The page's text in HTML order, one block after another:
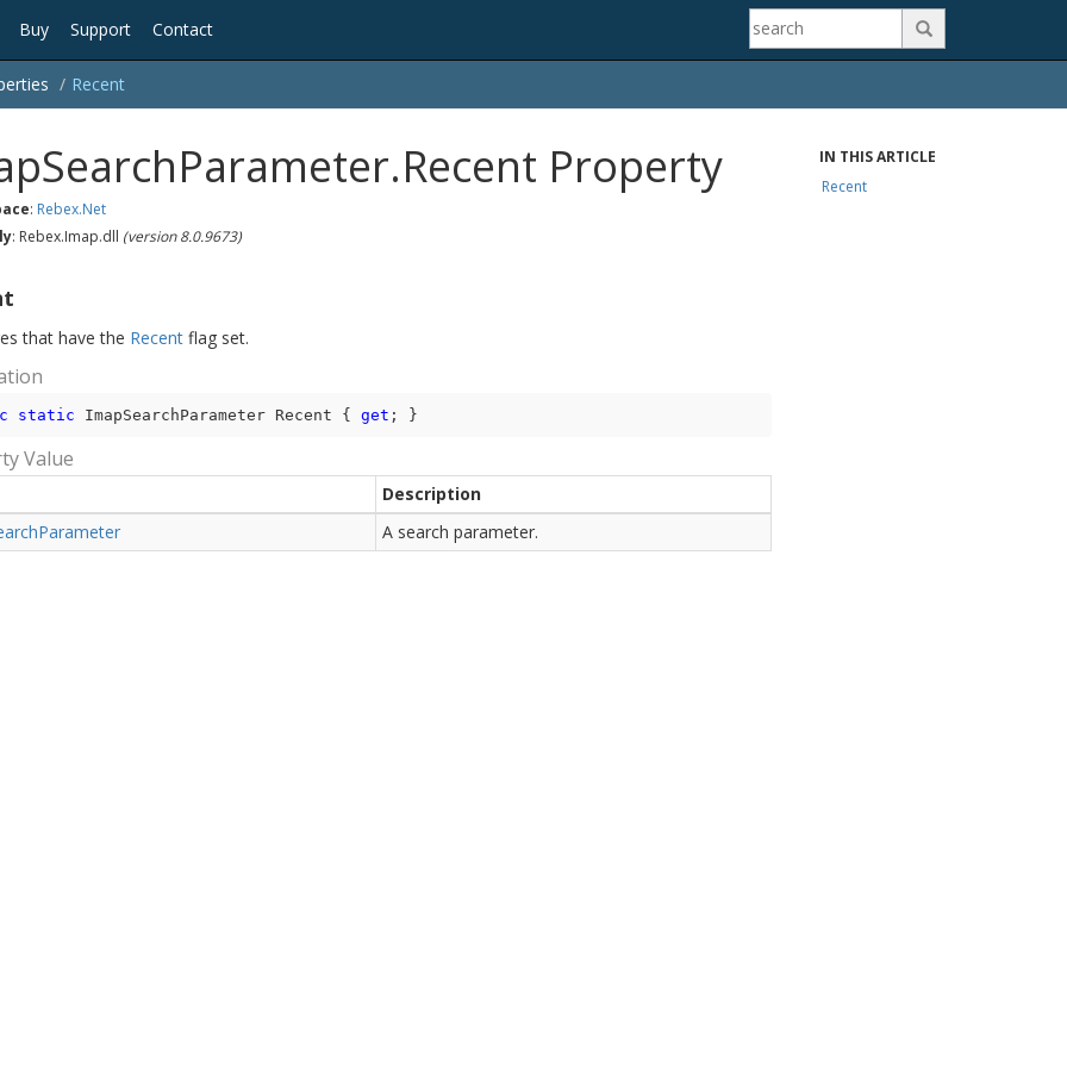
Buy Support Contact 
Recent
Property
: Rebex.Net
: Rebex.Imap.dll (version 8.0.9673)
that have the Recent flag set.
static ImapSearchParameter Recent { get ; }
Value
Description
Parameter A search parameter.
IN THIS ARTICLE
Recent